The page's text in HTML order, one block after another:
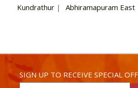
Kundrathur | Abhiramapuram East
SIGN UP TO RECEIVE SPECIAL